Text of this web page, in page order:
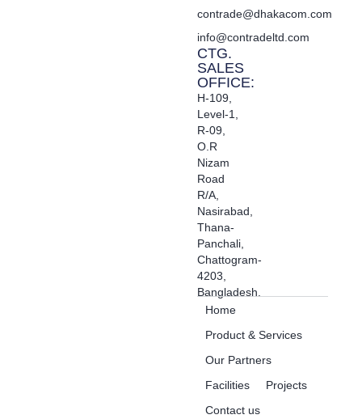
contrade@dhakacom.com
info@contradeltd.com
CTG.
SALES
OFFICE:
H-109,
Level-1,
R-09,
O.R
Nizam
Road
R/A,
Nasirabad,
Thana-
Panchali,
Chattogram-
4203,
Bangladesh.
Home
Product & Services
Our Partners
Facilities
Projects
Contact us